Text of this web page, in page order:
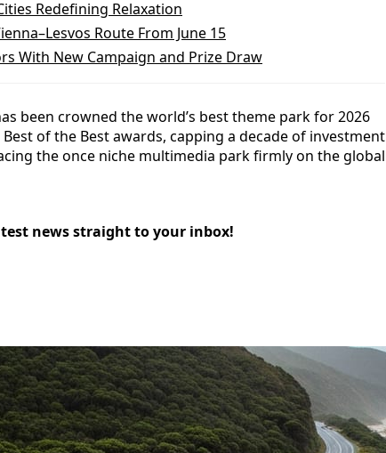
Redefining Relaxation
Route From June 15
With New Campaign and Prize Draw
been crowned the world’s best theme park for 2026
Best of the Best awards, capping a decade of investment
the once niche multimedia park firmly on the global
news straight to your inbox!